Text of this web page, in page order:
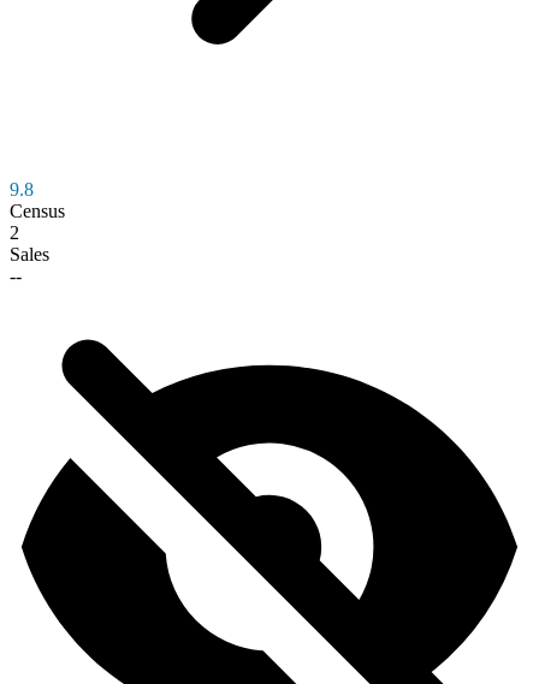
9.8
Census
2
Sales
--